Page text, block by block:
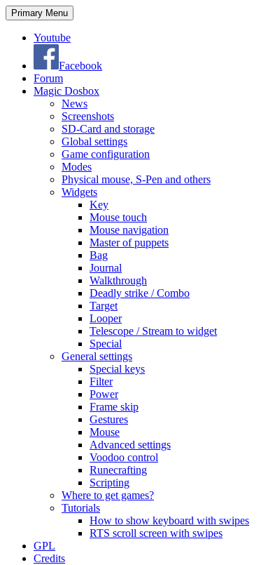
Search
Primary Menu Skip
to
Youtube
Facebook
Forum
Magic Dosbox
News
Screenshots
SD-Card and storage
Global settings
Game configuration
Modes
Physical mouse, S-Pen and others
Widgets
Key
Mouse touch
Mouse navigation
Master of puppets
Bag
Journal
Walkthrough
Deadly strike / Combo
Target
Looper
Telescope / Stream to widget
Special
General settings
Special keys
Filter
Power
Frame skip
Gestures
Mouse
Advanced settings
Voodoo control
Runecrafting
Scripting
Where to get games?
Tutorials
How to show keyboard with swipes
RTS scroll screen with swipes
GPL
Credits